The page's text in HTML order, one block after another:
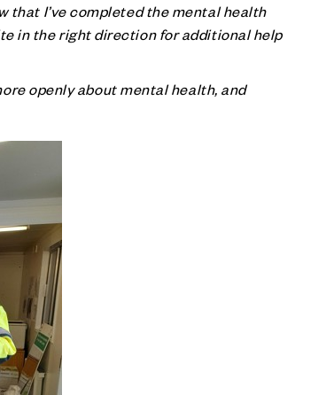
that I’ve completed the mental health
in the right direction for additional help
openly about mental health, and